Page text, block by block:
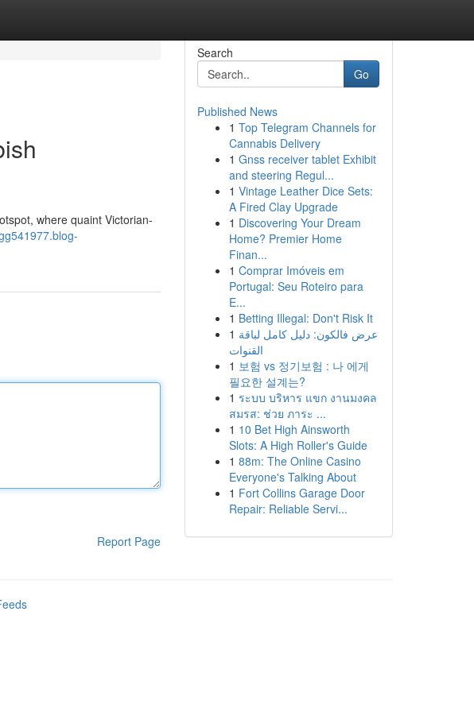
where quaint Victorian-
Report Page
Search
Go
Published News
1 Top Telegram Channels for
Cannabis Delivery
1 Gnss receiver tablet Exhibit
and steering Regul...
1 Vintage Leather Dice Sets:
A Fired Clay Upgrade
1 Discovering Your Dream
Home? Premier Home
Finan...
1 Comprar Imóveis em
Portugal: Seu Roteiro para
E...
1 Betting Illegal: Don't Risk It
1 عرض فالكون: دليل كامل لباقة
القنوات
1 보험 vs 정기보험 : 나 에게
필요한 설계는?
1 ระบบ บริหาร แขก งานมงคล
สมรส: ช่วย ภาระ ...
1 10 Bet High Ainsworth
Slots: A High Roller's Guide
1 88m: The Online Casino
Everyone's Talking About
1 Fort Collins Garage Door
Repair: Reliable Servi...